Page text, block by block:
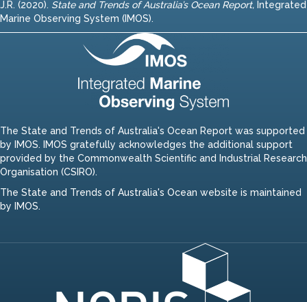
J.R. (2020). State and Trends of Australia’s Ocean Report, Integrated
Marine Observing System (IMOS).
The State and Trends of Australia's Ocean Report was supported
by IMOS. IMOS gratefully acknowledges the additional support
provided by the Commonwealth Scientific and Industrial Research
Organisation (CSIRO).
The State and Trends of Australia's Ocean website is maintained
by IMOS.